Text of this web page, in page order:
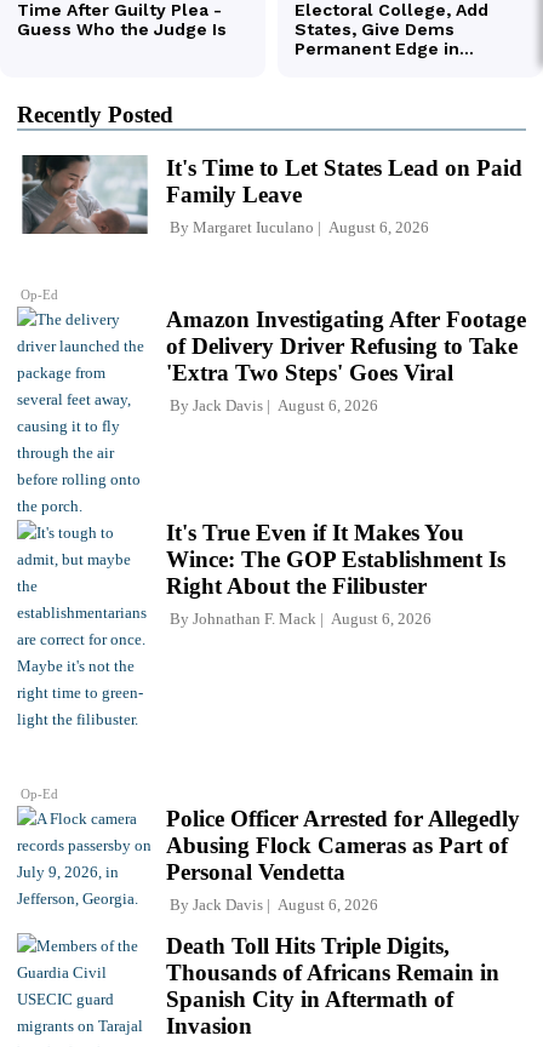
Recently Posted
Op-Ed
It's Time to Let States Lead on Paid
Family Leave
By Margaret Iuculano August 6, 2026
Amazon Investigating After Footage
of Delivery Driver Refusing to Take
'Extra Two Steps' Goes Viral
By Jack Davis August 6, 2026
Op-Ed
It's True Even if It Makes You
Wince: The GOP Establishment Is
Right About the Filibuster
By Johnathan F. Mack August 6, 2026
Police Officer Arrested for Allegedly
Abusing Flock Cameras as Part of
Personal Vendetta
By Jack Davis August 6, 2026
Death Toll Hits Triple Digits,
Thousands of Africans Remain in
Spanish City in Aftermath of
Invasion